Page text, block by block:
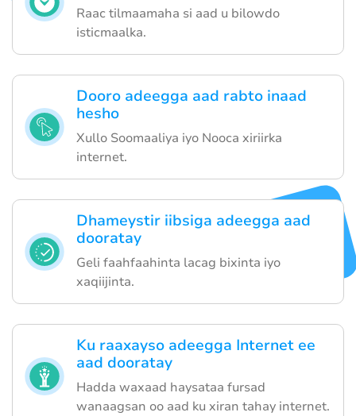
Raac tilmaamaha si aad u bilowdo
isticmaalka.
Dooro adeegga aad rabto inaad
hesho
Xullo Soomaaliya iyo Nooca xiriirka
internet.
Dhameystir iibsiga adeegga aad
dooratay
Geli faahfaahinta lacag bixinta iyo
xaqiijinta.
Ku raaxayso adeegga Internet ee
aad dooratay
Hadda waxaad haysataa fursad
wanaagsan oo aad ku xiran tahay internet.